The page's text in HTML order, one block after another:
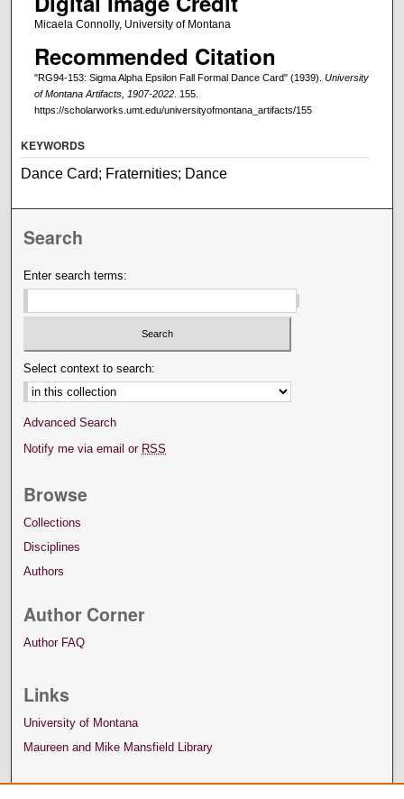
Micaela Connolly, University of Montana
Recommended Citation
"RG94-153: Sigma Alpha Epsilon Fall Formal Dance Card" (1939). University
of Montana Artifacts, 1907-2022. 155.
https://scholarworks.umt.edu/universityofmontana_artifacts/155
KEYWORDS
Dance Card; Fraternities; Dance
Search
Enter search terms:
Select context to search:
Advanced Search
Notify me via email or RSS
Browse
Collections
Disciplines
Authors
Author Corner
Author FAQ
Links
University of Montana
Maureen and Mike Mansfield Library